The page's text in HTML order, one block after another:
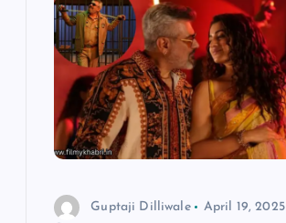
Guptaji Dilliwale
April 19, 2025